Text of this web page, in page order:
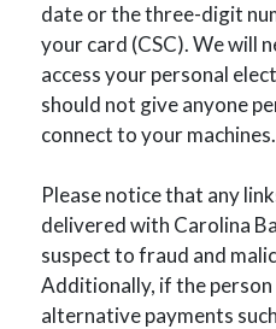
date or the three-digit
your card (CSC). We will
access your personal
should not give anyone
connect to your machines.
Please notice that any
delivered with Carolina
suspect to fraud and
Additionally, if the
alternative payments